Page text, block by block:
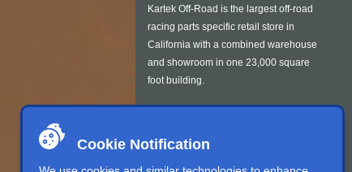
Cookie Notification
Kartek Off-Road is the largest off-road
racing parts specific retail store in
California with a combined warehouse
and showroom in one 23,000 square
foot building.